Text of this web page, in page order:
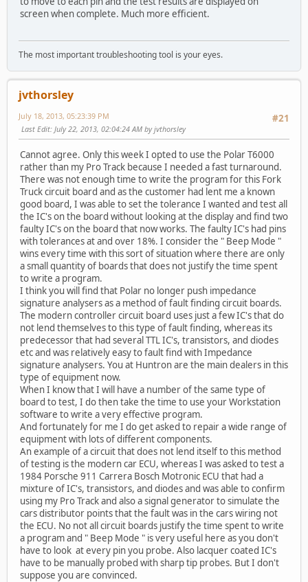
screen when complete. Much more efficient.
The most important troubleshooting tool is your eyes.
jvthorsley
#21
July 18, 2013, 05:23:39 PM
Last Edit: July 22, 2013, 02:04:24 AM by jvthorsley
Cannot agree. Only this week I opted to use the Polar T6000
rather than my Pro Track because I needed a fast turnaround.
There was not enough time to write the program for this Fork
Truck circuit board and as the customer had lent me a known
good board, I was able to set the tolerance I wanted and test all
the IC's on the board without looking at the display and find two
faulty IC's on the board that now works. The faulty IC's had pins
with tolerances at and over 18%. I consider the " Beep Mode "
wins every time with this sort of situation where there are only
a small quantity of boards that does not justify the time spent
to write a program.
I think you will find that Polar no longer push impedance
signature analysers as a method of fault finding circuit boards.
The modern controller circuit board uses just a few IC's that do
not lend themselves to this type of fault finding, whereas its
predecessor that had several TTL IC's, transistors, and diodes
etc and was relatively easy to fault find with Impedance
signature analysers. You at Huntron are the main dealers in this
type of equipment now.
When I know that I will have a number of the same type of
board to test, I do then take the time to use your Workstation
software to write a very effective program.
And fortunately for me I do get asked to repair a wide range of
equipment with lots of different components.
An example of a circuit that does not lend itself to this method
of testing is the modern car ECU, whereas I was asked to test a
1984 Porsche 911 Carrera Bosch Motronic ECU that had a
mixture of IC's, transistors, and diodes and was able to confirm
using my Pro Track and also a signal generator to simulate the
cars distributor points that the fault was in the cars wiring not
the ECU. No not all circuit boards justify the time spent to write
a program and " Beep Mode " is very useful here as you don't
have to look at every pin you probe. Also lacquer coated IC's
have to be manually probed with sharp tip probes. But I don't
suppose you are convinced.